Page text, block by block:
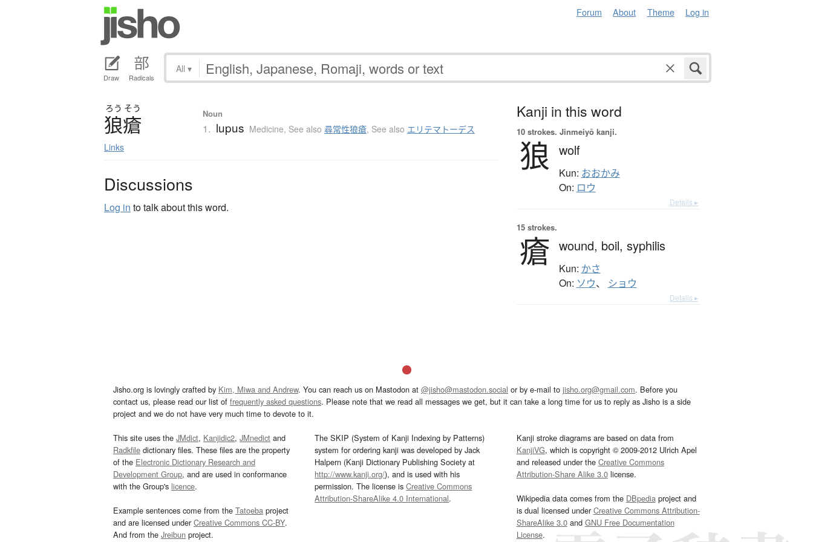
Forum About Theme Log in
Draw Radicals
All ▾
ろう そう
狼瘡
Links
Noun
1. lupus Medicine, See also 尋常性狼瘡, See also エリテマトーデス
Discussions
Log in to talk about this word.
Kanji in this word
10 strokes. Jinmeiyō kanji.
狼 wolf
Kun: おおかみ
On: ロウ
Details ▸
15 strokes.
瘡 wound, boil, syphilis
Kun: かさ
On: ソウ、 ショウ
Details ▸
Jisho.org is lovingly crafted by Kim, Miwa and Andrew. You can reach us on Mastodon at @jisho@mastodon.social or by e-mail to jisho.org@gmail.com. Before you
contact us, please read our list of frequently asked questions. Please note that we read all messages we get, but it can take a long time for us to reply as Jisho is a side
project and we do not have very much time to devote to it.
This site uses the JMdict, Kanjidic2, JMnedict and
Radkfile dictionary files. These files are the property
of the Electronic Dictionary Research and
Development Group, and are used in conformance
with the Group's licence.
Example sentences come from the Tatoeba project
and are licensed underCreative Commons CC-BY.
And from the Jreibun project.
The SKIP (System of Kanji Indexing by Patterns)
system for ordering kanji was developed by Jack
Halpern (Kanji Dictionary Publishing Society at
http://www.kanji.org/), and is used with his
permission. The license isCreative Commons
Attribution-ShareAlike 4.0 International.
Kanji stroke diagrams are based on data from
KanjiVG, which is copyright © 2009-2012 Ulrich Apel
and released under the Creative Commons
Attribution-Share Alike 3.0license.
Wikipedia data comes from the DBpediaproject and
is dual licensed underCreative Commons Attribution-
ShareAlike 3.0and GNU Free Documentation
License.